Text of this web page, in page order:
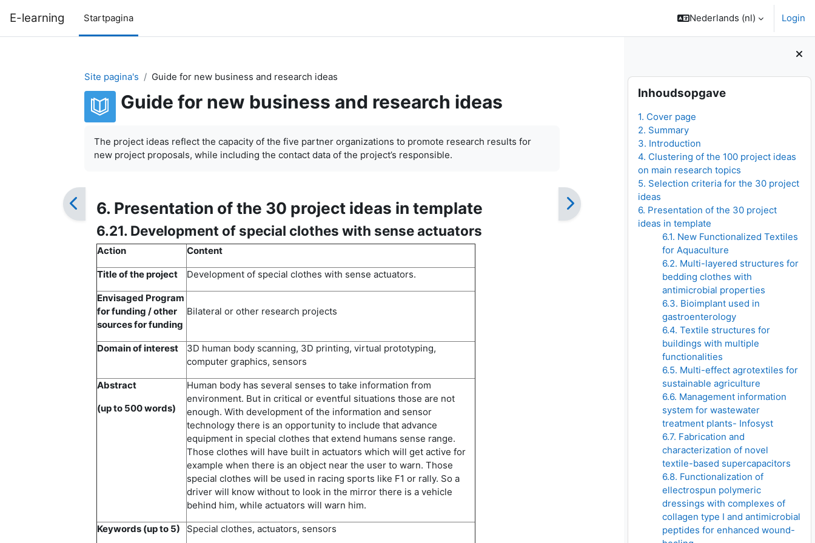
E-learning Startpagina Nederlands ‎(nl)‎ Login
Blokken
Inhoudsopgave overslaan
Inhoudsopgave
1. Cover page
2. Summary
3. Introduction
4. Clustering of the 100 project ideas
on main research topics
5. Selection criteria for the 30 project
ideas
6. Presentation of the 30 project
ideas in template
6.1. New Functionalized Textiles
for Aquaculture
6.2. Multi-layered structures for
bedding clothes with
antimicrobial properties
6.3. Bioimplant used in
gastroenterology
6.4. Textile structures for
buildings with multiple
functionalities
6.5. Multi-effect agrotextiles for
sustainable agriculture
6.6. Management information
system for wastewater
treatment plants- Infosyst
6.7. Fabrication and
characterization of novel
textile-based supercapacitors
6.8. Functionalization of
ellectrospun polymeric
dressings with complexes of
collagen type I and antimicrobial
peptides for enhanced wound-
Site pagina's Guide for new business and research ideas
Guide for new business and research ideas
The project ideas reflect the capacity of the five partner organizations to promote research results for
new project proposals, while including the contact data of the project’s responsible.
6. Presentation of the 30 project ideas in template
6.21. Development of special clothes with sense actuators
Action Content
Title of the project Development of special clothes with sense actuators.
Envisaged Program
for funding / other
sources for funding
Bilateral or other research projects
Domain of interest
3D human body scanning, 3D printing, virtual prototyping,
computer graphics, sensors
Abstract
(up to 500 words)
Human body has several senses to take information from
environment. But in critical or eventful situations those are not
enough. With development of the information and sensor
technology there is an opportunity to include that advance
equipment in special clothes that extend humans sense range.
Those clothes will have built in actuators which will get active for
example when there is an object near the user to warn. Those
special clothes will be used in racing sports like F1 or rally. So a
driver will know without to look in the mirror there is a vehicle
behind him, while actuators will warn him.
Keywords (up to 5) Special clothes, actuators, sensors